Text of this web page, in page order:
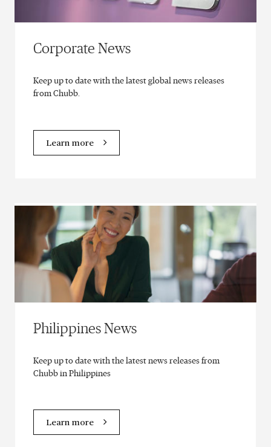
Corporate News
Keep up to date with the latest global news releases
from Chubb.
Learn more
Philippines News
Keep up to date with the latest news releases from
Chubb in Philippines
Learn more